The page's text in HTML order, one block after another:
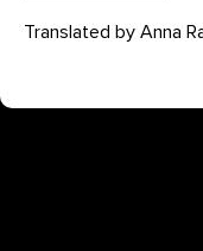
Translated by Anna